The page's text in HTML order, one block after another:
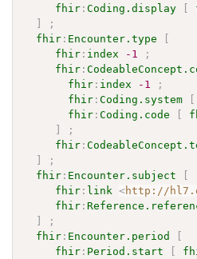
fhir :Coding.display
;
fhir : Encounter.type
fhir : index -1
;
fhir :
fhir : index -1
;
fhir :Coding.system
fhir :Coding.code
;
fhir :
;
fhir : Encounter.subject
fhir : link <http://
fhir :
;
fhir : Encounter.period
fhir : Period.start